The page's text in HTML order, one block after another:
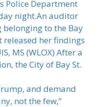
Police Department
night.An auditor
to the Bay
released her findings
MS (WLOX) After a
the City of Bay St.
and demand
not the few,”